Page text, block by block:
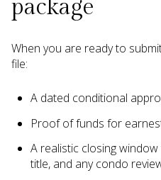
package
When you are ready to
file:
A dated conditional
Proof of funds for
A realistic closing
title, and any condo